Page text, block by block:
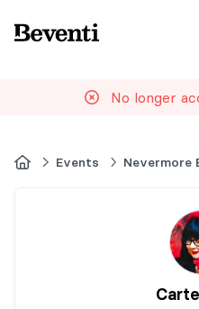
Beventi
No longer
HomeEvents Nevermore